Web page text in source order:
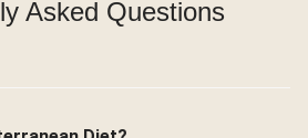
Asked Questions